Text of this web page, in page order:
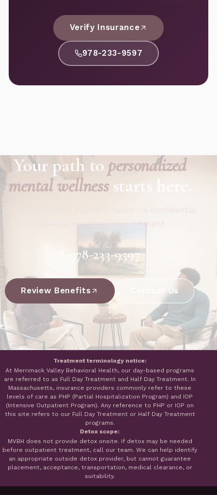
Verify Insurance
978-233-9597
Your path to personalized
mental wellnessstarts here.
conversation, not a commitment.
978-233-9597
Review Benefits Contact Us
Treatment terminology notice:
At Merrimack Valley Behavioral Health, our day-based programs
are referred to as Full Day Treatment and Half Day Treatment. In
Massachusetts, insurance providers commonly refer to these
levels of care as PHP (Partial Hospitalization Program) and IOP
(Intensive Outpatient Program). Any reference to PHP or IOP on
this site refers to our Full Day Treatment or Half Day Treatment
programs.
Detox scope:
MVBH does not provide detox onsite. If detox may be needed
before outpatient treatment, call our team. We can help identify
an appropriate outside detox provider, but cannot guarantee
placement, acceptance, transportation, medical clearance, or
suitability.